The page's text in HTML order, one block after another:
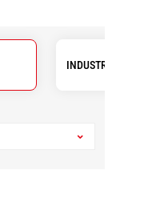
INDUSTRIAL